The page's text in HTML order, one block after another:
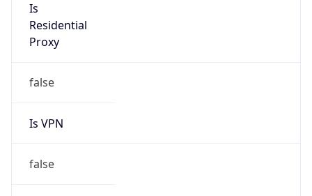
Is
Residential
Proxy
false
Is VPN
false